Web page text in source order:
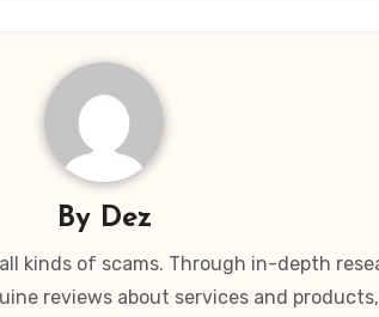
By Dez
kinds of scams. Through in-depth
reviews about services and